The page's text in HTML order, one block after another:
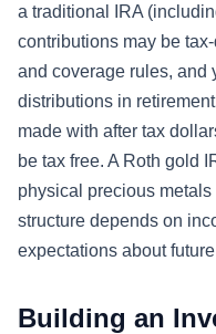
a traditional IRA
contributions may be
and coverage rules, and
distributions in
made with after tax
be tax free. A Roth gold
physical precious
structure depends on
expectations about
Building an